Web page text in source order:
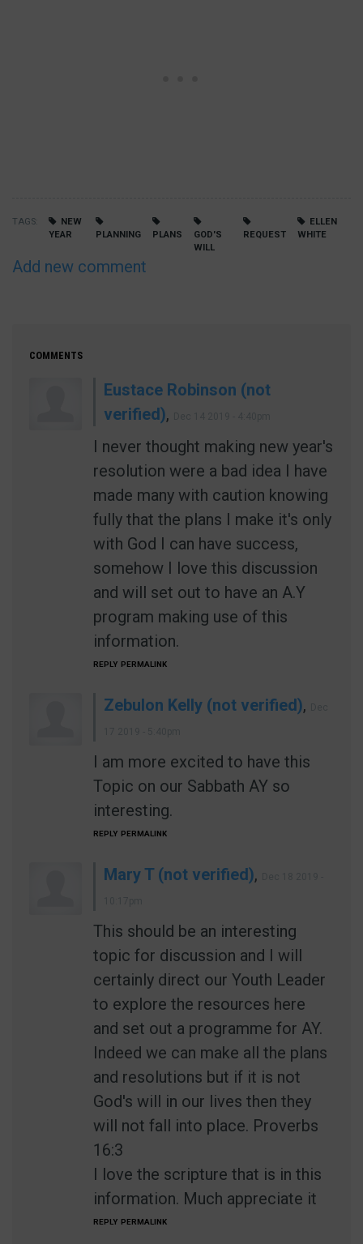
TAGS
NEW
YEAR
PLANNING PLANS
GOD'S
WILL
REQUEST
ELLEN
WHITE
Add new comment
COMMENTS
Eustace Robinson (not
verified),
I never thought making new year's
resolution were a bad idea I have
made many with caution knowing
fully that the plans I make it's only
with God I can have success,
somehow I love this discussion
and will set out to have an A.Y
program making use of this
information.
REPLY PERMALINK
Zebulon Kelly (not verified),
I am more excited to have this
Topic on our Sabbath AY so
interesting.
REPLY PERMALINK
Mary T (not verified),
This should be an interesting
topic for discussion and I will
certainly direct our Youth Leader
to explore the resources here
and set out a programme for AY.
Indeed we can make all the plans
and resolutions but if it is not
God's will in our lives then they
will not fall into place. Proverbs
16:3
I love the scripture that is in this
information. Much appreciate it
REPLY PERMALINK